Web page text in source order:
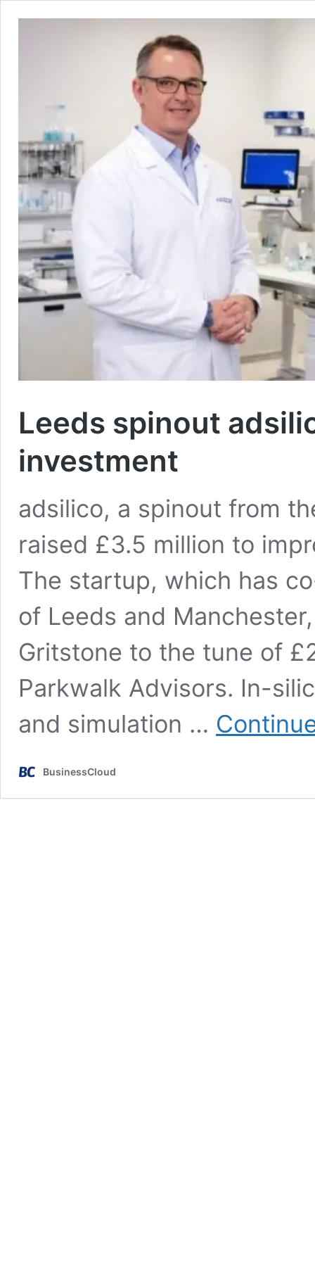
Leeds spinout
investment
adsilico, a spinout from
raised £3.5 million to
The startup, which has
of Leeds and
Gritstone to the tune of
Parkwalk Advisors. In-
and simulation …
BusinessCloud